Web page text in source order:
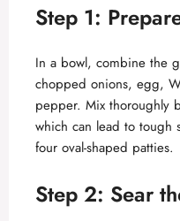
Step 1:
In a bowl, combine the
chopped onions, egg,
pepper. Mix thoroughly
which can lead to tough
four oval-shaped patties.
Step 2: Sear